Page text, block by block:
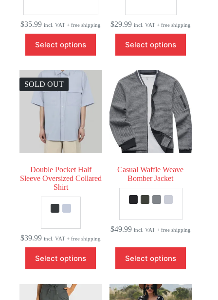
$35.99 incl. VAT + free shipping
Select options
product
has
variants.
The
options
chosen
product
page
$29.99 incl. VAT + free shipping
Select options
product
has
variants.
The
options
may
be
chosen
on
the
product
page
SOLD OUT
Double Pocket Half
Sleeve Oversized Collared
Shirt
$39.99 incl. VAT + free shipping
Select options
product
has
variants.
The
Casual Waffle Weave
Bomber Jacket
$49.99 incl. VAT + free shipping
Select options
product
has
variants.
The